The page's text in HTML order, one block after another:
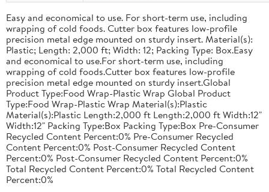
Easy and economical to use. For short-term use, including
wrapping of cold foods. Cutter box features low-profile
precision metal edge mounted on sturdy insert. Material(s):
Plastic; Length: 2,000 ft; Width: 12; Packing Type: Box.Easy
and economical to use.For short-term use, including
wrapping of cold foods.Cutter box features low-profile
precision metal edge mounted on sturdy insert.Global
Product Type:Food Wrap-Plastic Wrap Global Product
Type:Food Wrap-Plastic Wrap Material(s):Plastic
Material(s):Plastic Length:2,000 ft Length:2,000 ft Width:12"
Width:12" Packing Type:Box Packing Type:Box Pre-Consumer
Recycled Content Percent:0% Pre-Consumer Recycled
Content Percent:0% Post-Consumer Recycled Content
Percent:0% Post-Consumer Recycled Content Percent:0%
Total Recycled Content Percent:0% Total Recycled Content
Percent:0%